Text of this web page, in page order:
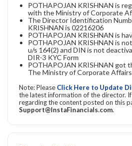
POTHAPOJAN KRISHNAN is
with the Ministry of Corporate
The Director Identification
KRISHNAN is 02216206
POTHAPOJAN KRISHNAN is
POTHAPOJAN KRISHNAN is
u/s 164(2) and DIN is not
DIR-3 KYC Form
POTHAPOJAN KRISHNAN got
The Ministry of Corporate
Note: Please Click Here to Update
the latest information of the director.
regarding the content posted on this
Support@InstaFinancials.com.